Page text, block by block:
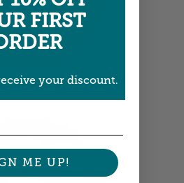
Icon
FIRST
your discount.
ME UP!